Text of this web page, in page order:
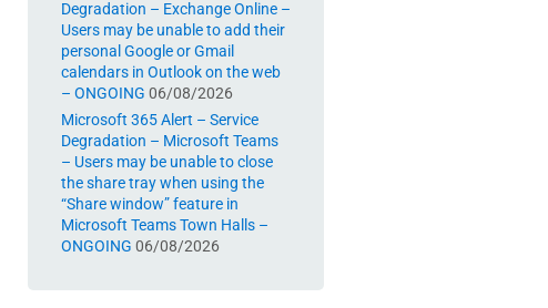
Degradation – Exchange Online –
Users may be unable to add their
personal Google or Gmail
calendars in Outlook on the web
– ONGOING 06/08/2026
Microsoft 365 Alert – Service
Degradation – Microsoft Teams
– Users may be unable to close
the share tray when using the
“Share window” feature in
Microsoft Teams Town Halls –
ONGOING 06/08/2026